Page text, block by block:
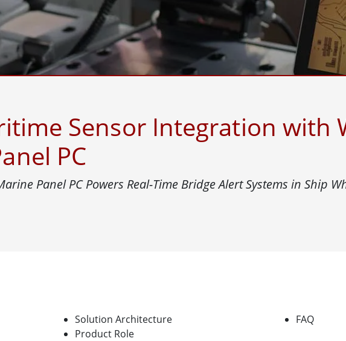
& Gas, ATEX Grade
ATEX Grade Rugged Tablet
ATEX Grade Panel PCs
Grade Display
AI Computer
Edge AI Mobility
Edge AI Panel PCs
Edge AI Computing
Sensor Integration with
PC
Panel PC Powers Real-Time Bridge Alert Systems in Ship
Solution Architecture
Product Role
FAQ